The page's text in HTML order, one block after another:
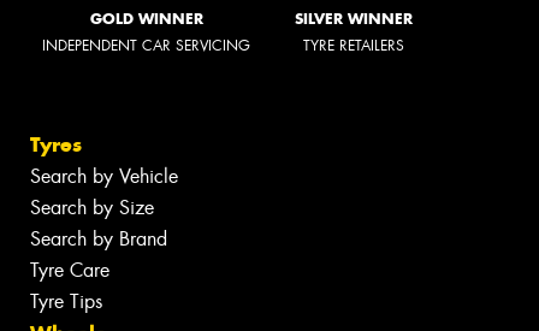
GOLD WINNER
INDEPENDENT CAR SERVICING
SILVER WINNER
TYRE RETAILERS
Tyres
Search by Vehicle
Search by Size
Search by Brand
Tyre Care
Tyre Tips